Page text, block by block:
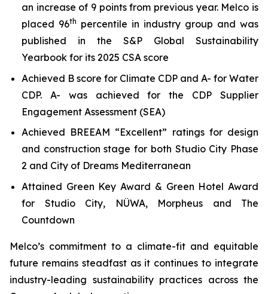
an increase of 9 points from previous year. Melco is
placed 96th percentile in industry group and was
published in the S&P Global Sustainability
Yearbook for its 2025 CSA score
Achieved B score for Climate CDP and A- for Water
CDP. A- was achieved for the CDP Supplier
Engagement Assessment (SEA)
Achieved BREEAM “Excellent” ratings for design
and construction stage for both Studio City Phase
2 and City of Dreams Mediterranean
Attained Green Key Award & Green Hotel Award
for Studio City, NÜWA, Morpheus and The
Countdown
Melco’s commitment to a climate-fit and equitable
future remains steadfast as it continues to integrate
industry-leading sustainability practices across the